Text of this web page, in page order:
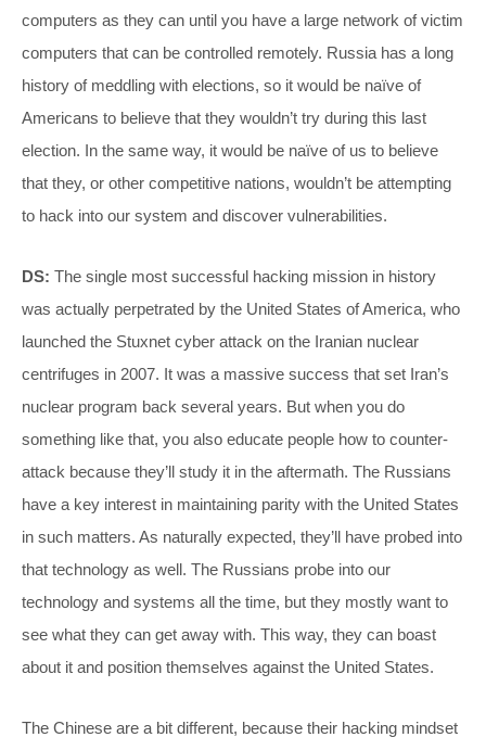
computers as they can until you have a large network of victim
computers that can be controlled remotely. Russia has a long
history of meddling with elections, so it would be naïve of
Americans to believe that they wouldn’t try during this last
election. In the same way, it would be naïve of us to believe
that they, or other competitive nations, wouldn’t be attempting
to hack into our system and discover vulnerabilities.
DS: The single most successful hacking mission in history
was actually perpetrated by the United States of America, who
launched the Stuxnet cyber attack on the Iranian nuclear
centrifuges in 2007. It was a massive success that set Iran’s
nuclear program back several years. But when you do
something like that, you also educate people how to counter-
attack because they’ll study it in the aftermath. The Russians
have a key interest in maintaining parity with the United States
in such matters. As naturally expected, they’ll have probed into
that technology as well. The Russians probe into our
technology and systems all the time, but they mostly want to
see what they can get away with. This way, they can boast
about it and position themselves against the United States.
The Chinese are a bit different, because their hacking mindset